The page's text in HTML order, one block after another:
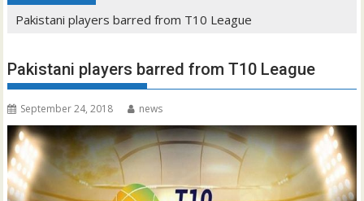
Pakistani players barred from T10 League
Pakistani players barred from T10 League
September 24, 2018 news